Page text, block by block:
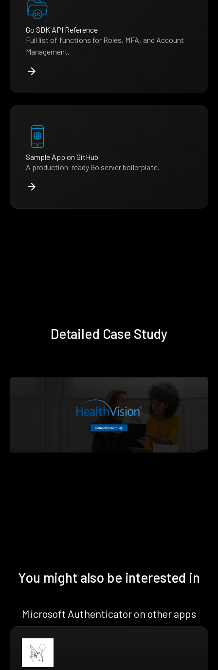
Go SDK API Reference
Full list of functions for Roles, MFA, and Account
Management.
Sample App on GitHub
A production-ready Go server boilerplate.
Detailed Case Study
You might also be interested in
Microsoft Authenticator on other apps